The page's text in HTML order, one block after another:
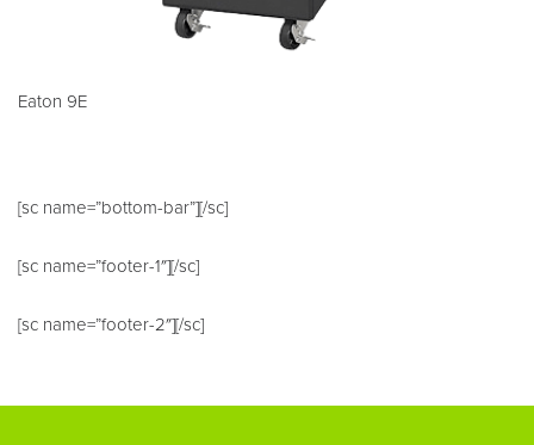
Eaton 9E
[sc name=”bottom-bar”][/sc]
[sc name=”footer-1″][/sc]
[sc name=”footer-2″][/sc]